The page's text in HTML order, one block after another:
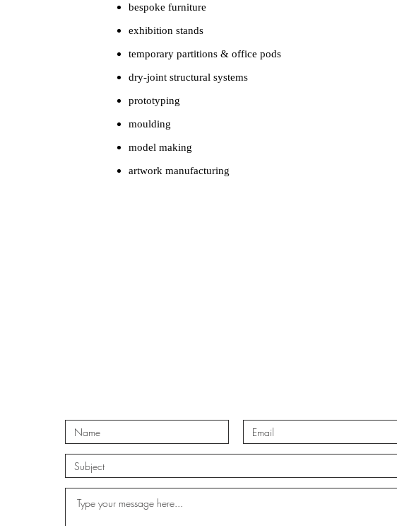
bespoke furniture
exhibition stands
temporary partitions & office pods
dry-joint structural systems
prototyping
moulding
model making
artwork manufacturing